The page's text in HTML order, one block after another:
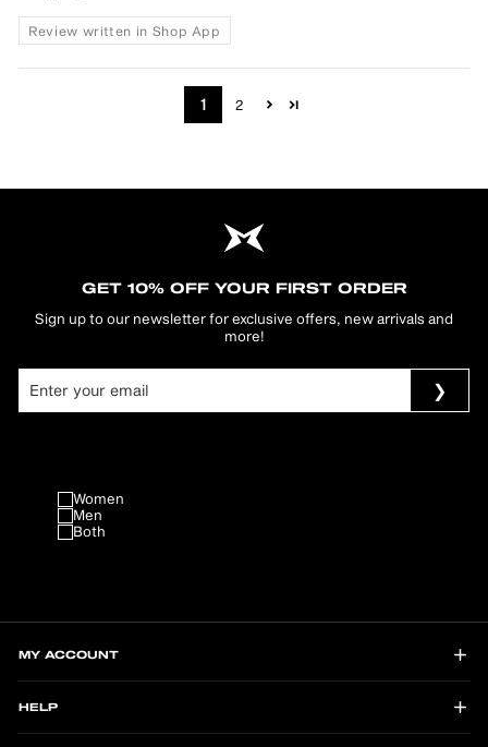
Review written in Shop App
1 2
GET 10% OFF YOUR FIRST ORDER
Sign up to our newsletter for exclusive offers, new arrivals and
more!
Women
Men
Both
MY ACCOUNT
HELP